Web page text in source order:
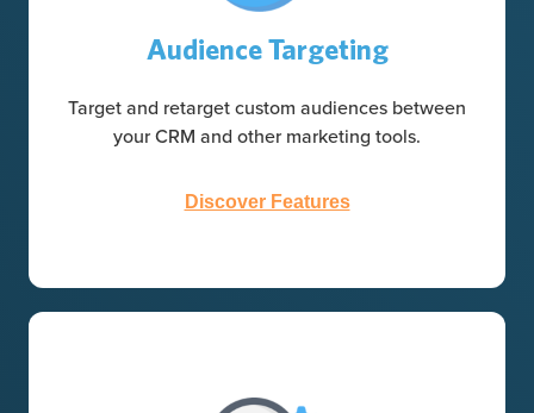
Audience Targeting
Target and retarget custom audiences between
your CRM and other marketing tools.
Discover Features